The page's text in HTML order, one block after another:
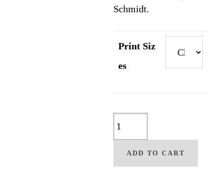
Schmidt.
Print Siz
es
Lighthouse
ADD TO CART